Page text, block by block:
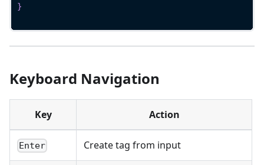
}
Keyboard Navigation
Key Action
Enter Create tag from input